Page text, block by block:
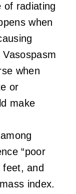
of radiating
when
when
or
make
“poor
and
index.